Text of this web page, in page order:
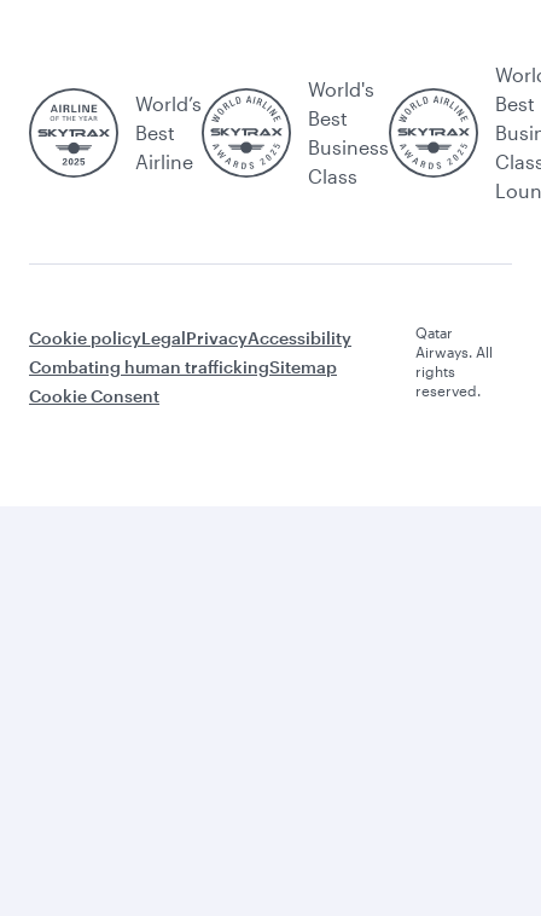
World’s
Best
Airline
World's
Best
Business
Class
Best
Cookie policyLegalPrivacyAccessibility
Combating human traffickingSitemap
Cookie Consent
Qatar
Airways. All
rights
reserved.